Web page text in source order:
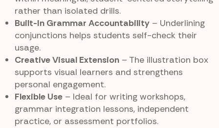
rather than isolated drills.
Built-In Grammar Accountability – Underlining
conjunctions helps students self-check their
usage.
Creative Visual Extension – The illustration box
supports visual learners and strengthens
personal engagement.
Flexible Use – Ideal for writing workshops,
grammar integration lessons, independent
practice, or assessment portfolios.